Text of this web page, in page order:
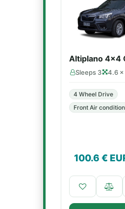
Altiplano 4x4
Sleeps 3 4.6 ×
4 Wheel Drive
Front Air condition
100.6 €